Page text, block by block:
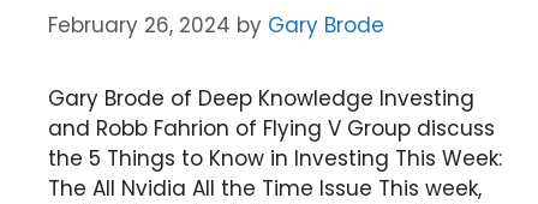
February 26, 2024 by Gary Brode
Gary Brode of Deep Knowledge Investing
and Robb Fahrion of Flying V Group discuss
the 5 Things to Know in Investing This Week:
The All Nvidia All the Time Issue This week,